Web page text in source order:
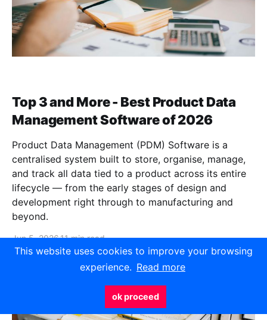
This website uses cookies to improve your browsing
experience. Read more
ok proceed
Top 3 and More - Best Product Data
Management Software of 2026
Product Data Management (PDM) Software is a
centralised system built to store, organise, manage,
and track all data tied to a product across its entire
lifecycle — from the early stages of design and
development right through to manufacturing and
beyond.
Jun 5, 202611 min read